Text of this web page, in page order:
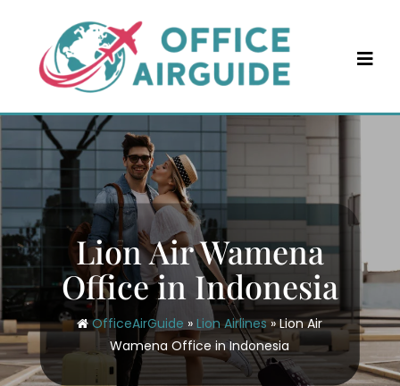
content
Lion Air Wamena
Office in Indonesia
OfficeAirGuide » Lion Airlines»Lion Air
Wamena Office in Indonesia